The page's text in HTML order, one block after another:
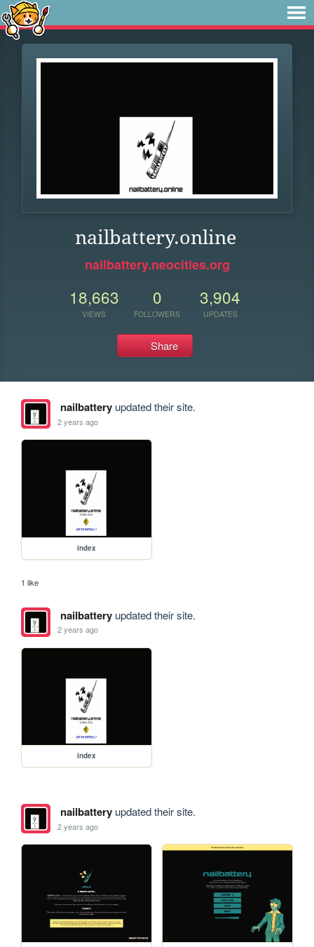
nailbattery.online
nailbattery.neocities.org
18,663
VIEWS
0
FOLLOWERS
3,904
UPDATES
Share
nailbatteryupdated their site.
2 years ago
index
1 like
nailbatteryupdated their site.
2 years ago
index
nailbatteryupdated their site.
2 years ago